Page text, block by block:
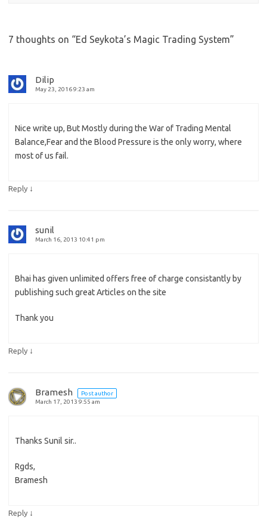
7 thoughts on “Ed Seykota’s Magic Trading System”
Dilip
May 23, 2016 9:23 am
Nice write up, But Mostly during the War of Trading Mental
Balance,Fear and the Blood Pressure is the only worry, where
most of us fail.
Reply ↓
sunil
March 16, 2013 10:41 pm
Bhai has given unlimited offers free of charge consistantly by
publishing such great Articles on the site
Thank you
Reply ↓
Bramesh
Post author
March 17, 2013 9:55 am
Thanks Sunil sir..
Rgds,
Bramesh
Reply ↓